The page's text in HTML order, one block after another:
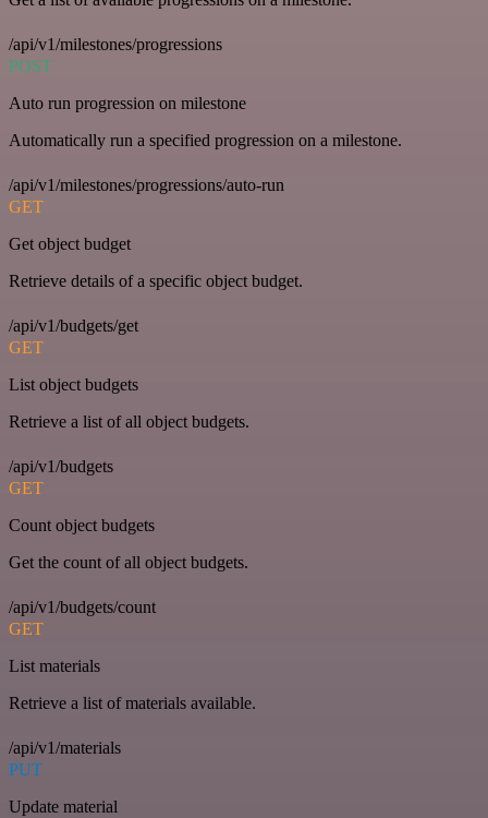
/api/v1/milestones/progressions
POST
Auto run progression on milestone
Automatically run a specified progression on a milestone.
/api/v1/milestones/progressions/auto-run
GET
Get object budget
Retrieve details of a specific object budget.
/api/v1/budgets/get
GET
List object budgets
Retrieve a list of all object budgets.
/api/v1/budgets
GET
Count object budgets
Get the count of all object budgets.
/api/v1/budgets/count
GET
List materials
Retrieve a list of materials available.
/api/v1/materials
PUT
Update material